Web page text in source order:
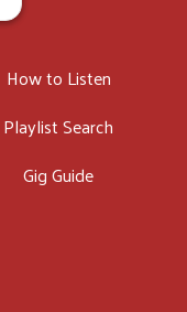
How to Listen
Playlist Search
Gig Guide